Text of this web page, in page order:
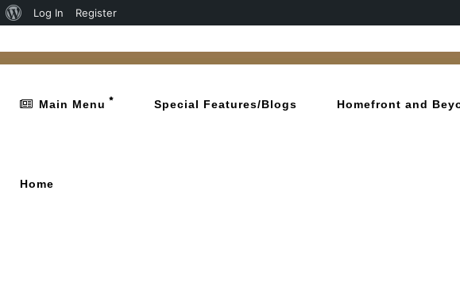
Log In Register
Main Menu Special Features/Blogs Homefront and
Home